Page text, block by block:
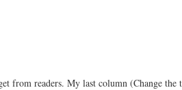
from readers. My last column (Change the